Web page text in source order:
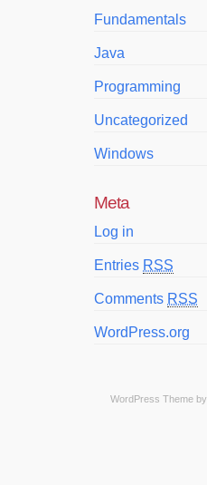
Fundamentals
Java
Programming
Uncategorized
Windows
Meta
Log in
Entries RSS
Comments RSS
WordPress.org
WordPress Theme by